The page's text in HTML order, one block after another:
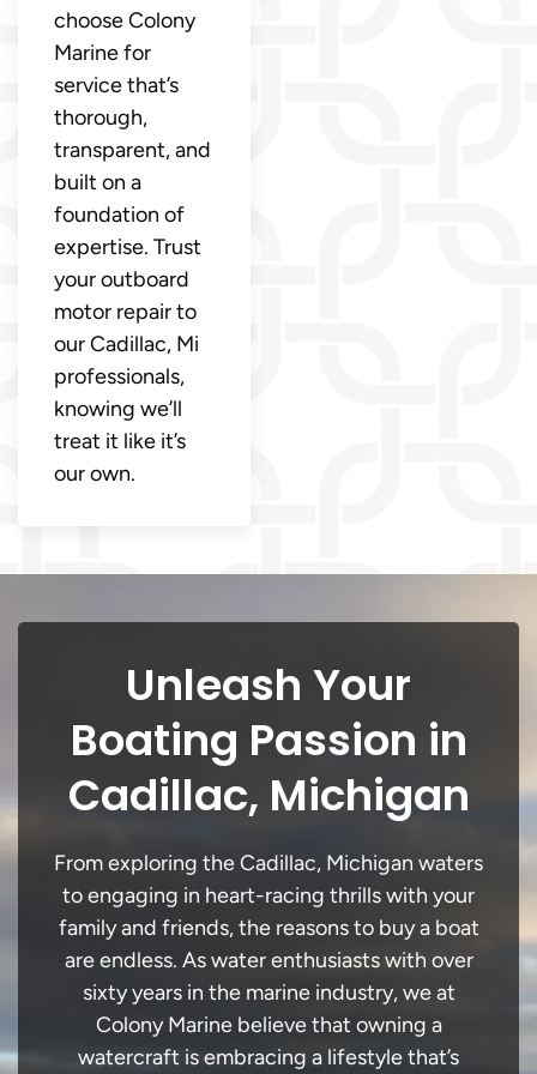
choose Colony
Marine for
service that’s
thorough,
transparent, and
built on a
foundation of
expertise. Trust
your outboard
motor repair to
our Cadillac, Mi
professionals,
knowing we’ll
treat it like it’s
our own.
Unleash Your
Boating Passion in
Cadillac, Michigan
From exploring the Cadillac, Michigan waters
to engaging in heart-racing thrills with your
family and friends, the reasons to buy a boat
are endless. As water enthusiasts with over
sixty years in the marine industry, we at
Colony Marine believe that owning a
watercraft is embracing a lifestyle that’s